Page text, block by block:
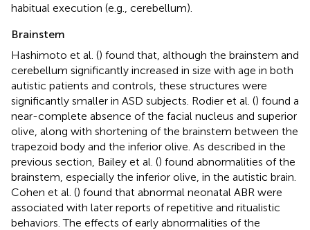
habitual execution (e.g., cerebellum).
Brainstem
Hashimoto et al. () found that, although the brainstem and
cerebellum significantly increased in size with age in both
autistic patients and controls, these structures were
significantly smaller in ASD subjects. Rodier et al. () found a
near-complete absence of the facial nucleus and superior
olive, along with shortening of the brainstem between the
trapezoid body and the inferior olive. As described in the
previous section, Bailey et al. () found abnormalities of the
brainstem, especially the inferior olive, in the autistic brain.
Cohen et al. () found that abnormal neonatal ABR were
associated with later reports of repetitive and ritualistic
behaviors. The effects of early abnormalities of the